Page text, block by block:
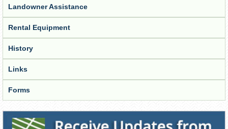
Landowner Assistance
Rental Equipment
History
Links
Forms
Receive Updates from the District